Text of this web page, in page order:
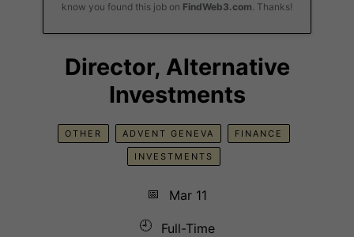
know you found this job on FindWeb3.com. Thanks!
Director, Alternative
Investments
OTHER ADVENT GENEVA FINANCE
INVESTMENTS
📅
Mar 11
🕘
Full-Time